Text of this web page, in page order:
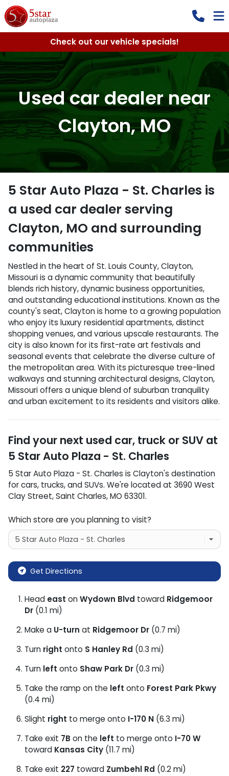
Check out our vehicle specials!
Used car dealer near
Clayton, MO
5 Star Auto Plaza - St. Charles is
a used car dealer serving
Clayton, MO and surrounding
communities
Nestled in the heart of St. Louis County, Clayton,
Missouri is a dynamic community that beautifully
blends rich history, dynamic business opportunities,
and outstanding educational institutions. Known as the
county's seat, Clayton is home to a growing population
who enjoy its luxury residential apartments, distinct
shopping venues, and various upscale restaurants. The
city is also known for its first-rate art festivals and
seasonal events that celebrate the diverse culture of
the metropolitan area. With its picturesque tree-lined
walkways and stunning architectural designs, Clayton,
Missouri offers a unique blend of suburban tranquility
and urban excitement to its residents and visitors alike.
Find your next used car, truck or SUV at
5 Star Auto Plaza - St. Charles
5 Star Auto Plaza - St. Charles is Clayton's destination
forcars, trucks, andSUVs. We're located at 3690 West
Clay Street,Saint Charles,MO 63301.
Which store are you planning to visit?
Get Directions
Head east onWydown Blvd toward Ridgemoor
Dr (0.1 mi)
Make a U-turn at Ridgemoor Dr (0.7 mi)
Turn right onto S Hanley Rd (0.3 mi)
Turn left onto Shaw Park Dr (0.3 mi)
Take the ramp on the left onto Forest Park Pkwy
(0.4 mi)
Slight right to merge onto I-170 N (6.3 mi)
Take exit 7B on the left to merge onto I-70 W
toward Kansas City (11.7 mi)
Take exit 227 toward Zumbehl Rd (0.2 mi)